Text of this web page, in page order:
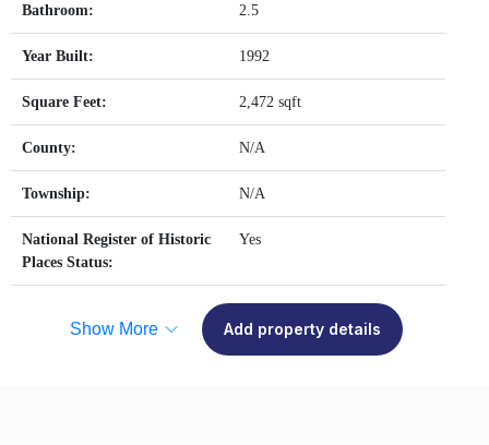
Bathroom: 2.5
Year Built: 1992
Square Feet: 2,472 sqft
County: N/A
Township: N/A
National Register of Historic
Places Status:
Yes
Show More Add property details